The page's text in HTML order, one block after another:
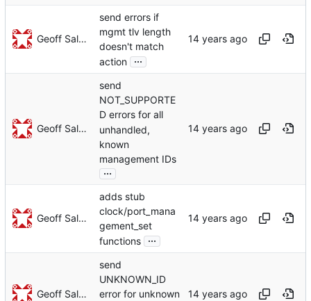
Geoff Salmon
send errors if
mgmt tlv length
doesn't match
action ...
Geoff Salmon
send
NOT_SUPPORTE
D errors for all
unhandled,
known
management IDs
...
Geoff Salmon
adds stub
clock/port_mana
gement_set
functions ...
Geoff Salmon
send
UNKNOWN_ID
error for unknown